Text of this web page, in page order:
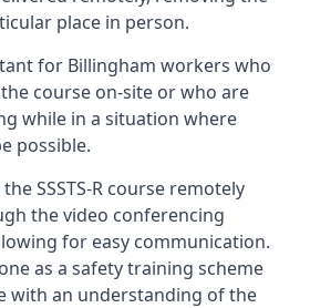
place in person.
for Billingham workers who
course on-site or who are
while in a situation where
possible.
SSSTS-R course remotely
the video conferencing
for easy communication.
as a safety training scheme
with an understanding of the